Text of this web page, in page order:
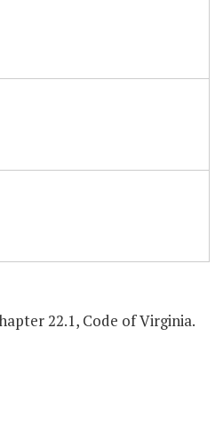
22.1, Code of Virginia.